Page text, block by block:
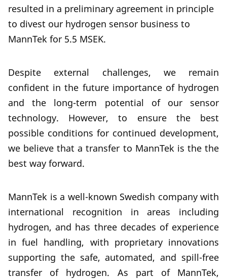
resulted in a preliminary agreement in principle
to divest our hydrogen sensor business to
MannTek for 5.5 MSEK.
Despite external challenges, we remain
confident in the future importance of hydrogen
and the long-term potential of our sensor
technology. However, to ensure the best
possible conditions for continued development,
we believe that a transfer to MannTek is the the
best way forward.
MannTek is a well-known Swedish company with
international recognition in areas including
hydrogen, and has three decades of experience
in fuel handling, with proprietary innovations
supporting the safe, automated, and spill-free
transfer of hydrogen. As part of MannTek,